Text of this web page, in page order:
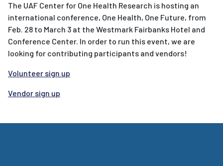
The UAF Center for One Health Research is hosting an
international conference, One Health, One Future, from
Feb. 28 to March 3 at the Westmark Fairbanks Hotel and
Conference Center. In order to run this event, we are
looking for contributing participants and vendors!
Volunteer sign up
Vendor sign up